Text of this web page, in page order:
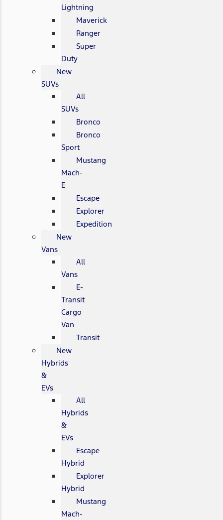
Lightning
Maverick
Ranger
Super
Duty
New
SUVs
All
SUVs
Bronco
Bronco
Sport
Mustang
Mach-
E
Escape
Explorer
Expedition
New
Vans
All
Vans
E-
Transit
Cargo
Van
Transit
New
Hybrids
&
EVs
All
Hybrids
&
EVs
Escape
Hybrid
Explorer
Hybrid
Mustang
Mach-